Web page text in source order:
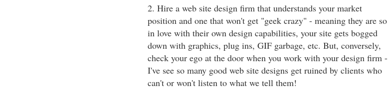
2. Hire a web site design firm that understands your market
position and one that won't get "geek crazy" - meaning they are so
in love with their own design capabilities, your site gets bogged
down with graphics, plug ins, GIF garbage, etc. But, conversely,
check your ego at the door when you work with your design firm -
I've see so many good web site designs get ruined by clients who
can't or won't listen to what we tell them!